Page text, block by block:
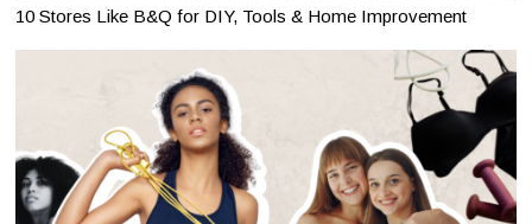
10 Stores Like B&Q for DIY, Tools & Home Improvement